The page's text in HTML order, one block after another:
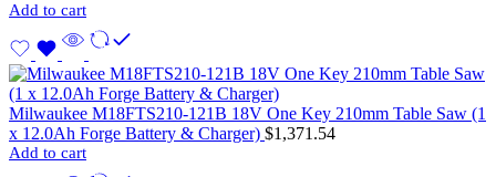
Add to cart
Milwaukee M18FTS210-121B 18V One Key 210mm Table Saw (1
x 12.0Ah Forge Battery & Charger) $1,371.54
Add to cart